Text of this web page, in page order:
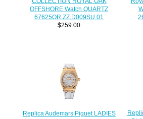
OFFSHORE Watch QUARTZ
67625OR.ZZ.D009SU.01
$259.00
Replica Audemars Piguet LADIES